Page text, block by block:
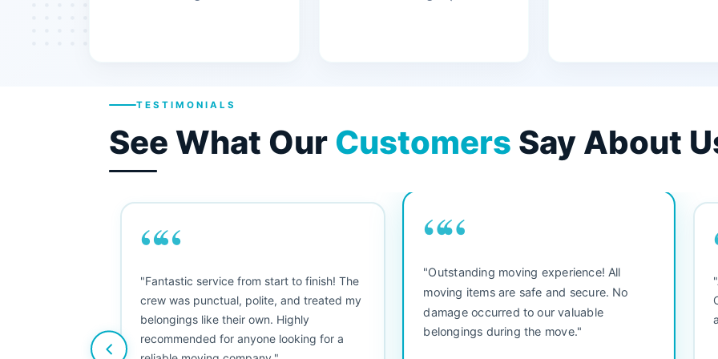
TESTIMONIALS
See What Our Customers Say About
““
"This was my first big move, and I was
nervous, but Moving Champs exceeded
my expectations. The booking process
was simple, the movers were friendly, and
““
"3 bedroom house move. They were
friendly and straight to the point. Did not
waste any time. We would use them again.
Everything arrived safely and right on